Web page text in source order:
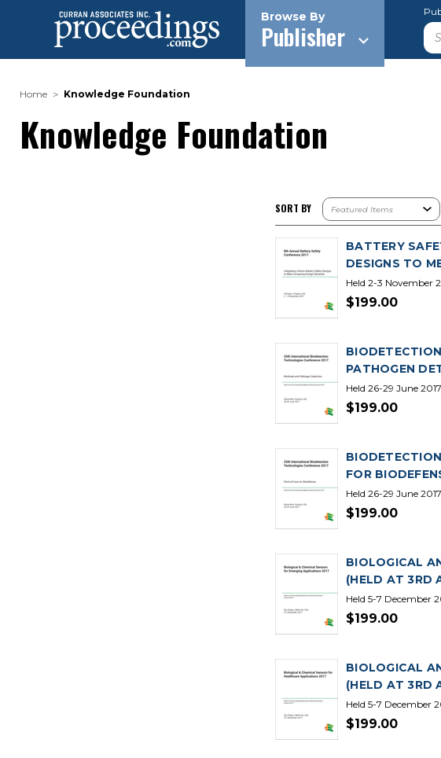
Browse By
Publisher
Home Knowledge Foundation
Knowledge Foundation
SORT BY
BATTERY
DESIGNS TO
Held 2-3 November
$199.00
PATHOGEN
Held 26-29 June
$199.00
FOR
Held 26-29 June
$199.00
BIOLOGICAL
(HELD AT 3RD
Held 5-7 December
$199.00
BIOLOGICAL
(HELD AT 3RD
Held 5-7 December
$199.00